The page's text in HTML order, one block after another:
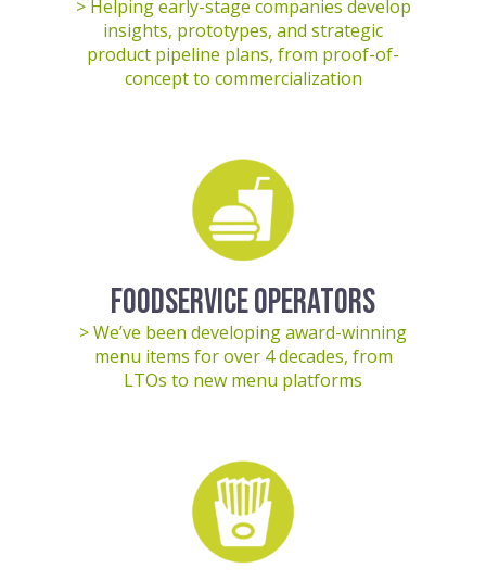
> Helping early-stage companies develop
insights, prototypes, and strategic
product pipeline plans, from proof-of-
concept to commercialization
FOODSERVICE OPERATORS
> We’ve been developing award-winning
menu items for over 4 decades, from
LTOs to new menu platforms